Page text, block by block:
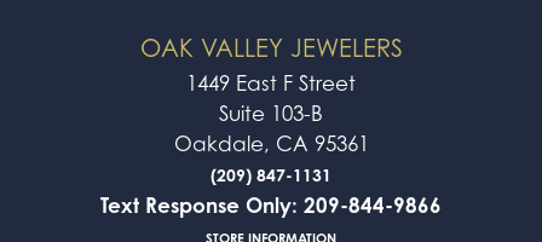
OAK VALLEY JEWELERS
1449 East F Street
Suite 103-B
Oakdale, CA 95361
(209) 847-1131
Text Response Only: 209-844-9866
STORE INFORMATION